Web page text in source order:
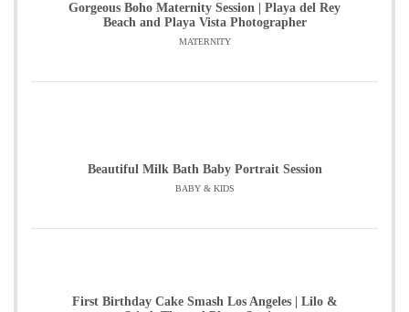
Gorgeous Boho Maternity Session | Playa del Rey
Beach and Playa Vista Photographer
MATERNITY
Beautiful Milk Bath Baby Portrait Session
BABY & KIDS
First Birthday Cake Smash Los Angeles | Lilo &